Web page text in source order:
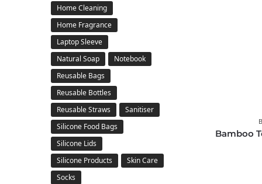
Bamboo
Home Cleaning
Home Fragrance
Laptop Sleeve
Natural Soap
Notebook
Reusable Bags
Reusable Bottles
Reusable Straws
Sanitiser
Silicone Food Bags
Silicone Lids
Silicone Products
Skin Care
Socks